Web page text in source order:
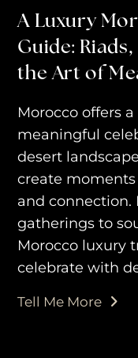
A Luxury
Guide:
the Art of
Morocco offers
meaningful
desert
create
and
gatherings to
Morocco luxury
celebrate with
Tell Me More